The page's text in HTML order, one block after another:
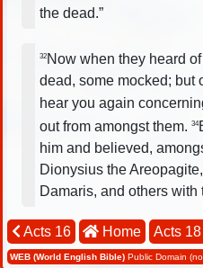
the dead.”
32 Now when they heard
dead, some mocked; but
hear you again
out from amongst them. 34
him and believed,
Dionysius the
Damaris, and others with
Acts 16 Home Acts 18
WEB (World English Bible)Public Domain